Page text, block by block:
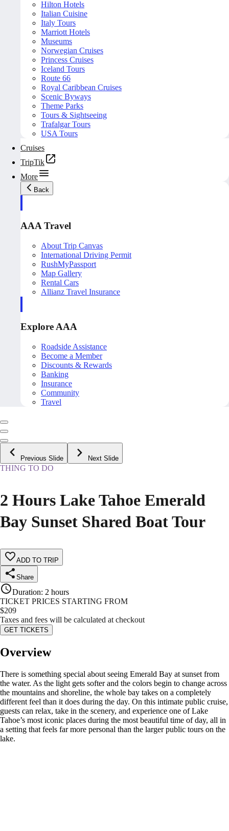
Hilton Hotels
Italian Cuisine
Italy Tours
Marriott Hotels
Museums
Norwegian Cruises
Princess Cruises
Iceland Tours
Route 66
Royal Caribbean Cruises
Scenic Byways
Theme Parks
Tours & Sightseeing
Trafalgar Tours
USA Tours
Cruises
TripTik
More
Back
AAA Travel
About Trip Canvas
International Driving Permit
RushMyPassport
Map Gallery
Rental Cars
Allianz Travel Insurance
Explore AAA
Roadside Assistance
Become a Member
Discounts & Rewards
Banking
Insurance
Community
Travel
Previous Slide Next Slide
THING TO DO
2 Hours Lake Tahoe Emerald
Bay Sunset Shared Boat Tour
ADD TO TRIP
Share
Duration: 2 hours
TICKET PRICES STARTING FROM
$209
Taxes and fees will be calculated at checkout
GET TICKETS
Overview
There is something special about seeing Emerald Bay at sunset from
the water. As the light gets softer and the colors begin to change across
the mountains and shoreline, the whole bay takes on a completely
different feel than it does during the day. On this intimate public cruise,
guests can relax, take in the scenery, and experience one of Lake
Tahoe’s most iconic places during the most beautiful time of day, all in
a setting that feels far more personal than the larger public tours on the
lake.